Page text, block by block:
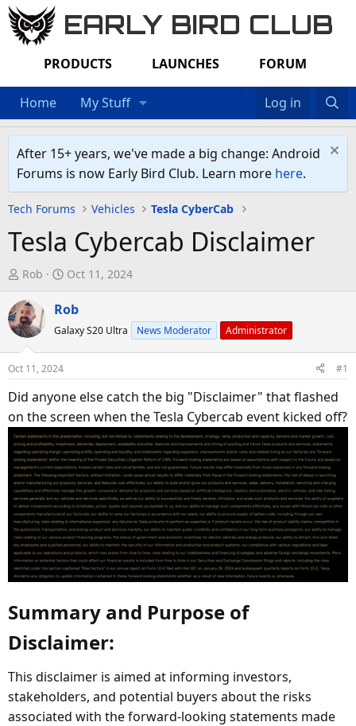
EARLY BIRD CLUB
PRODUCTS LAUNCHES FORUM
Home My Stuff Log in
After 15+ years, we've made a big change: Android
Forums is now Early Bird Club. Learn more here.
Tech Forums Vehicles Tesla CyberCab
Tesla Cybercab Disclaimer
T
r
e
a
s
t
a
r
t
e
r
Rob
S
a
r
a
t
e
Oct 11, 2024
Rob
Galaxy S20 Ultra News Moderator Administrator
Oct 11, 2024 #1
Did anyone else catch the big "Disclaimer" that flashed
on the screen when the Tesla Cybercab event kicked off?
Summary and Purpose of
Disclaimer:​
This disclaimer is aimed at informing investors,
stakeholders, and potential buyers about the risks
associated with the forward-looking statements made